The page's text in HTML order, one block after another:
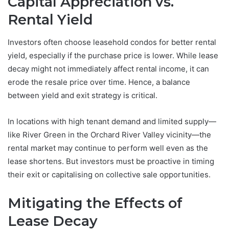
Rental Yield
Investors often choose leasehold condos for better rental
yield, especially if the purchase price is lower. While lease
decay might not immediately affect rental income, it can
erode the resale price over time. Hence, a balance
between yield and exit strategy is critical.
In locations with high tenant demand and limited supply—
like River Green in the Orchard River Valley vicinity—the
rental market may continue to perform well even as the
lease shortens. But investors must be proactive in timing
their exit or capitalising on collective sale opportunities.
Mitigating the Effects of
Lease Decay